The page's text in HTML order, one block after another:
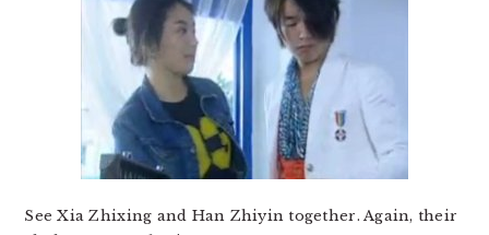
See Xia Zhixing and Han Zhiyin together. Again, their